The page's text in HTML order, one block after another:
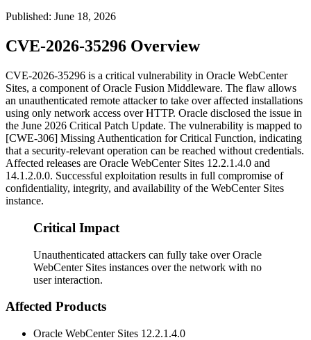
Published: June 18, 2026
CVE-2026-35296 Overview
CVE-2026-35296 is a critical vulnerability in Oracle WebCenter
Sites, a component of Oracle Fusion Middleware. The flaw allows
an unauthenticated remote attacker to take over affected installations
using only network access over HTTP. Oracle disclosed the issue in
the June 2026 Critical Patch Update. The vulnerability is mapped to
[CWE-306] Missing Authentication for Critical Function, indicating
that a security-relevant operation can be reached without credentials.
Affected releases are Oracle WebCenter Sites 12.2.1.4.0 and
14.1.2.0.0. Successful exploitation results in full compromise of
confidentiality, integrity, and availability of the WebCenter Sites
instance.
Critical Impact
Unauthenticated attackers can fully take over Oracle
WebCenter Sites instances over the network with no
user interaction.
Affected Products
Oracle WebCenter Sites 12.2.1.4.0